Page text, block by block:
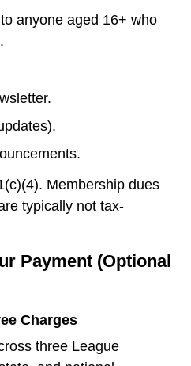
anyone aged 16+ who
Membership dues
typically not tax-
Payment (Optional
Charges
three League